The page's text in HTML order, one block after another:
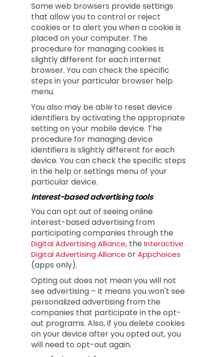
Some web browsers provide settings
that allow you to control or reject
cookies or to alert you when a cookie is
placed on your computer. The
procedure for managing cookies is
slightly different for each internet
browser. You can check the specific
steps in your particular browser help
menu.
You also may be able to reset device
identifiers by activating the appropriate
setting on your mobile device. The
procedure for managing device
identifiers is slightly different for each
device. You can check the specific steps
in the help or settings menu of your
particular device.
Interest-based advertising tools
You can opt out of seeing online
interest-based advertising from
participating companies through the
Digital Advertising Alliance, the Interactive
Digital Advertising Alliance orAppchoices
(apps only).
Opting out does not mean you will not
see advertising – it means you won't see
personalized advertising from the
companies that participate in the opt-
out programs. Also, if you delete cookies
on your device after you opted out, you
will need to opt-out again.